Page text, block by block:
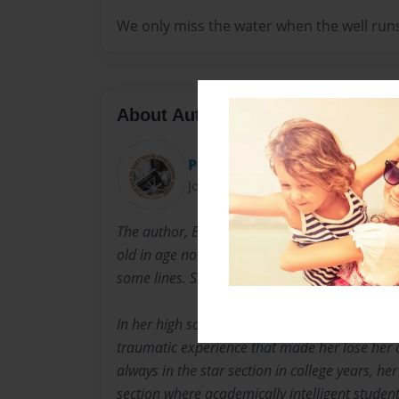
We only miss the water when the well
About Author
Poetry Planet
Joined: Feb-28-2018
The author, Edna Salona-Labrador was born
old in age now, 2020 but her brain remains
some lines. She was a consistent honor
In her high school years, she failed to be on
traumatic experience that made her lose her
always in the star section in college years,
section where academically intelligent